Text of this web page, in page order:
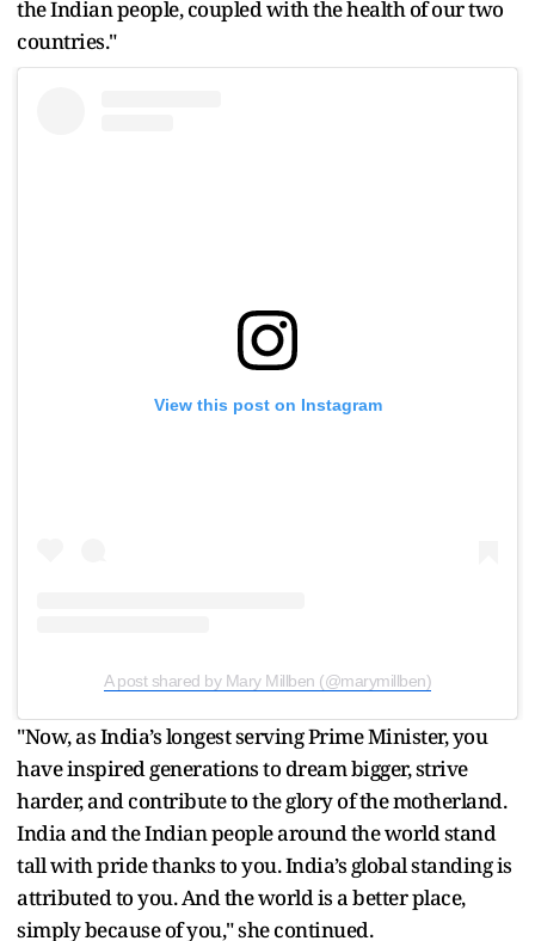
the Indian people, coupled with the health of our two
countries."
View this post on Instagram
A post shared by Mary Millben (@marymillben)
"Now, as India’s longest serving Prime Minister, you
have inspired generations to dream bigger, strive
harder, and contribute to the glory of the motherland.
India and the Indian people around the world stand
tall with pride thanks to you. India’s global standing is
attributed to you. And the world is a better place,
simply because of you," she continued.